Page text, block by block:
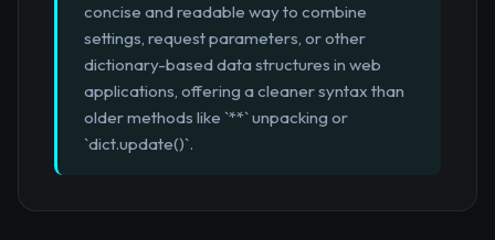
concise and readable way to combine
settings, request parameters, or other
dictionary-based data structures in web
applications, offering a cleaner syntax than
older methods like `**` unpacking or
`dict.update()`.